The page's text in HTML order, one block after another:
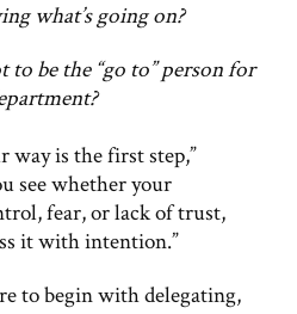
what’s going on?
be the “go to” person for
way is the first step,”
see whether your
fear, or lack of trust,
it with intention.”
to begin with delegating,